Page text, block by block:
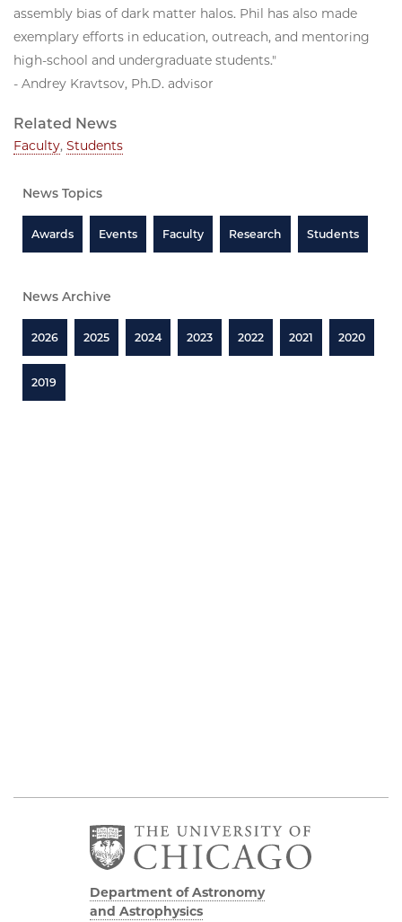
assembly bias of dark matter halos. Phil has also made
exemplary efforts in education, outreach, and mentoring
high-school and undergraduate students."
- Andrey Kravtsov, Ph.D. advisor
Related News
Faculty, Students
News Topics
Awards Events Faculty Research Students
News Archive
2026 2025 2024 2023 2022 2021 2020
2019
Department of Astronomy
and Astrophysics